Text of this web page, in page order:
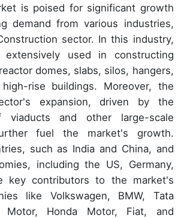
is poised for significant growth
demand from various industries,
sector. In this industry,
used in constructing
domes, slabs, silos, hangers,
rise buildings. Moreover, the
expansion, driven by the
viaducts and other large-scale
fuel the market's growth.
such as India and China, and
including the US, Germany,
key contributors to the market's
like Volkswagen, BMW, Tata
Motor, Honda Motor, Fiat, and